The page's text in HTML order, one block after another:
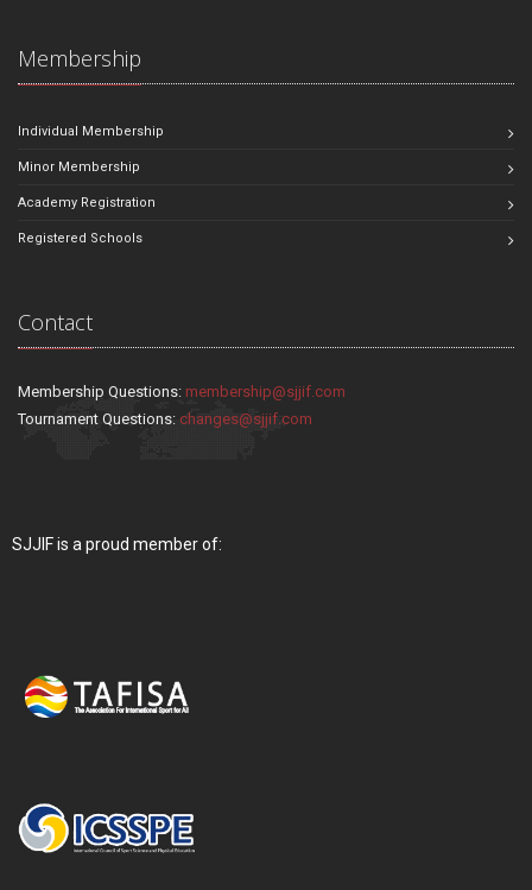
Membership
Individual Membership
Minor Membership
Academy Registration
Registered Schools
Contact
Membership Questions: membership@sjjif.com
Tournament Questions: changes@sjjif.com
SJJIF is a proud member of: